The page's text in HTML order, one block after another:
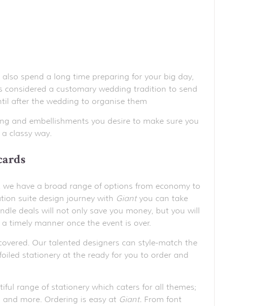
spend a long time preparing for your big day,
a customary wedding tradition to send
after the wedding to organise them
and embellishments you desire to make sure you
classy way.
have a broad range of options from economy to
suite design journey with Giantyou can take
deals will not only save you money, but you will
timely manner once the event is over.
Our talented designers can style-match the
stationery at the ready for you to order and
range of stationery which caters for all themes;
more. Ordering is easy at Giant. From font